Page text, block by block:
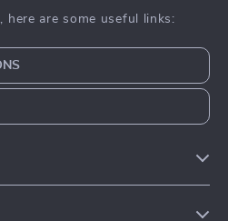
here are some useful links: